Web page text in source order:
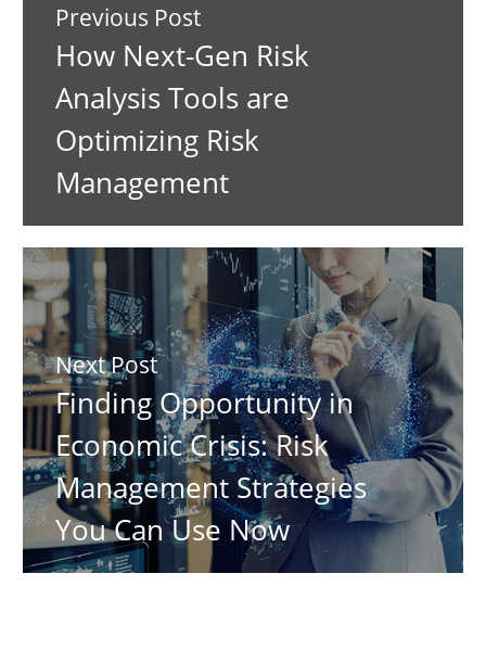
Previous Post
How Next-Gen Risk
Analysis Tools are
Optimizing Risk
Management
Next Post
Finding Opportunity in
Economic Crisis: Risk
Management Strategies
You Can Use Now